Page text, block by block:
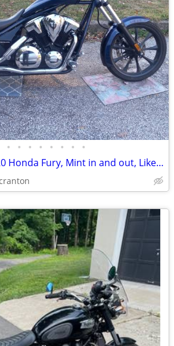
• • • • • • • •
Original owner 2020 Honda Fury, Mint in and out, Like new.